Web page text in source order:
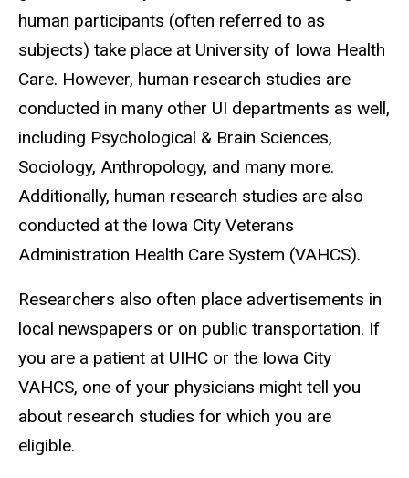
human participants (often referred to as
subjects) take place at University of Iowa Health
Care. However, human research studies are
conducted in many other UI departments as well,
including Psychological & Brain Sciences,
Sociology, Anthropology, and many more.
Additionally, human research studies are also
conducted at the Iowa City Veterans
Administration Health Care System (VAHCS).
Researchers also often place advertisements in
local newspapers or on public transportation. If
you are a patient at UIHC or the Iowa City
VAHCS, one of your physicians might tell you
about research studies for which you are
eligible.